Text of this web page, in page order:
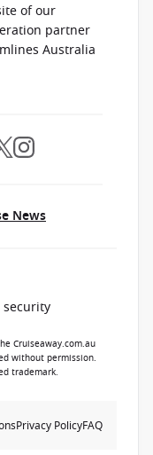
of our
partner
Australia
News
Cruiseaway.com.au
without permission.
trademark.
Privacy PolicyFAQ